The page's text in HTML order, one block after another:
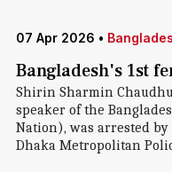
07 Apr 2026 •
Bangladesh's 1st
Shirin Sharmin
speaker of the
Nation), was arrested
Dhaka Metropolitan